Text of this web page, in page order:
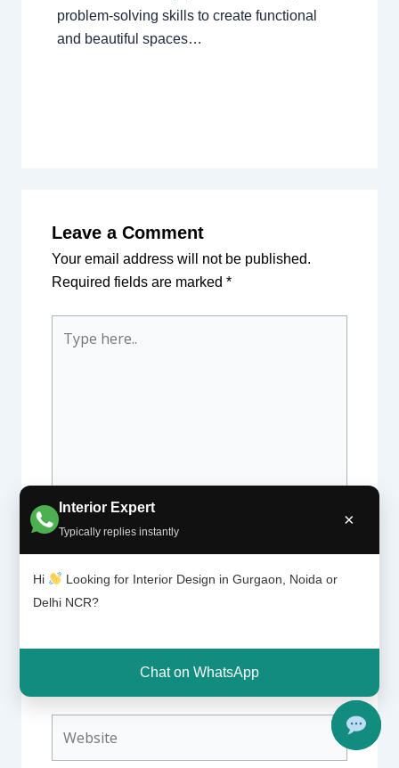
Interior Expert
Typically replies instantly
×
Hi
Looking for Interior Design in Gurgaon, Noida or
Delhi NCR?
Chat on WhatsApp
problem-solving skills to create functional
and beautiful spaces…
Leave a Comment
Your email address will not be published.
Required fields are marked *
here..